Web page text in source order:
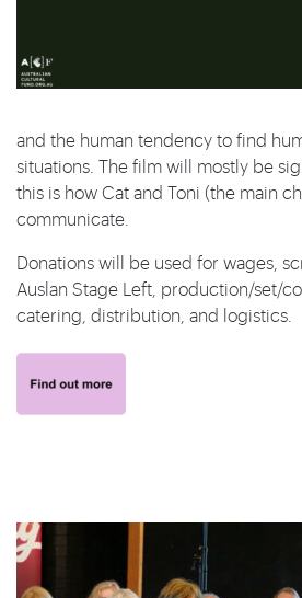
and the human tendency to find
situations. The film will mostly be
this is how Cat and Toni (the main
communicate.
Donations will be used for wages,
Auslan Stage Left, production/set/
catering, distribution, and logistics.